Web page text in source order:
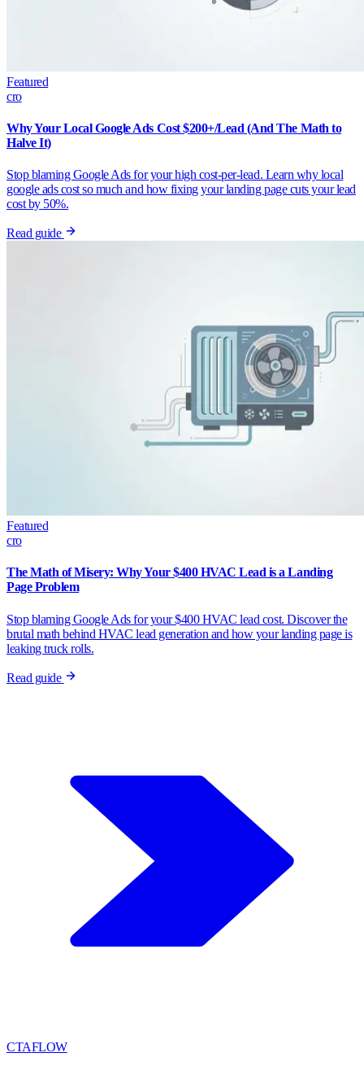
Featured
cro
Why Your Local Google Ads Cost $200+/Lead (And The Math to
Halve It)
Stop blaming Google Ads for your high cost-per-lead. Learn why local
google ads cost so much and how fixing your landing page cuts your lead
cost by 50%.
Read guide
Featured
cro
The Math of Misery: Why Your $400 HVAC Lead is a Landing
Page Problem
Stop blaming Google Ads for your $400 HVAC lead cost. Discover the
brutal math behind HVAC lead generation and how your landing page is
leaking truck rolls.
Read guide
CTAFLOW